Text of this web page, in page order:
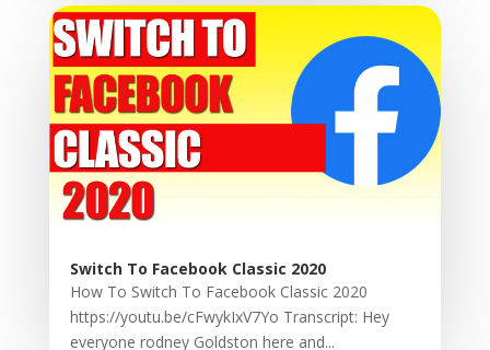
Switch To Facebook Classic 2020
How To Switch To Facebook Classic 2020
https://youtu.be/cFwykIxV7Yo Transcript: Hey
everyone rodney Goldston here and...